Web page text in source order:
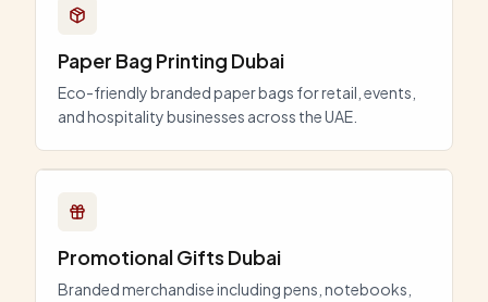
Paper Bag Printing Dubai
Eco-friendly branded paper bags for retail, events,
and hospitality businesses across the UAE.
Promotional Gifts Dubai
Branded merchandise including pens, notebooks,